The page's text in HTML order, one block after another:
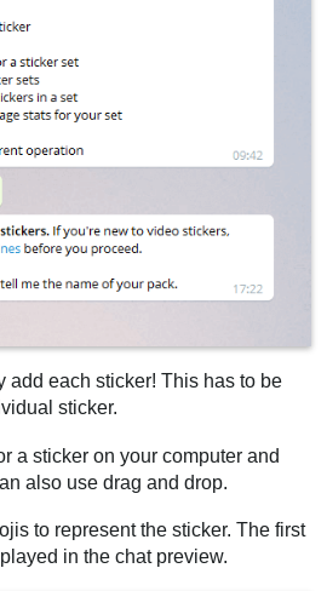
add each sticker! This has to be
sticker.
a sticker on your computer and
also use drag and drop.
to represent the sticker. The first
in the chat preview.